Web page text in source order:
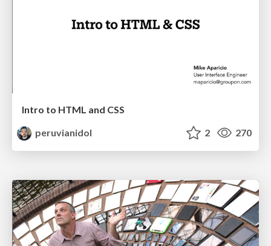
Intro to HTML and CSS
peruvianidol
2 270